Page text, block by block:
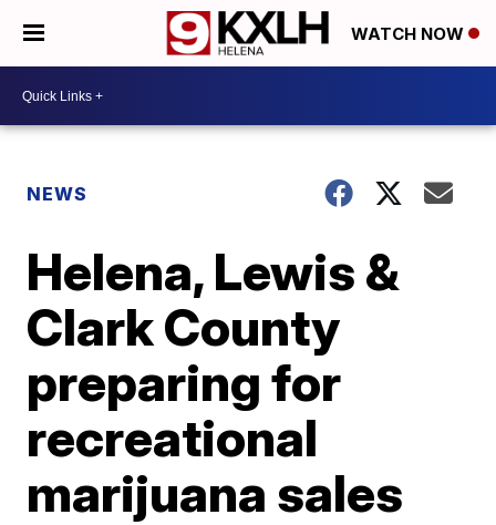
WATCH NOW
NEWS
Helena, Lewis &
Clark County
preparing for
recreational
marijuana sales